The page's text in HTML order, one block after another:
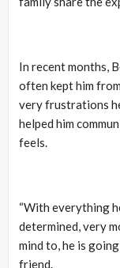
In recent months,
often kept him
very frustrations
helped him
feels.
“With everything
determined, very
mind to, he is
friend.